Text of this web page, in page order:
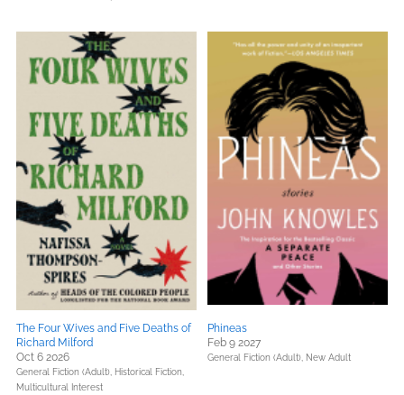
The Four Wives and Five Deaths of
Richard Milford
Oct 6 2026
General Fiction (Adult), Historical Fiction,
Multicultural Interest
Phineas
Feb 9 2027
General Fiction (Adult), New Adult